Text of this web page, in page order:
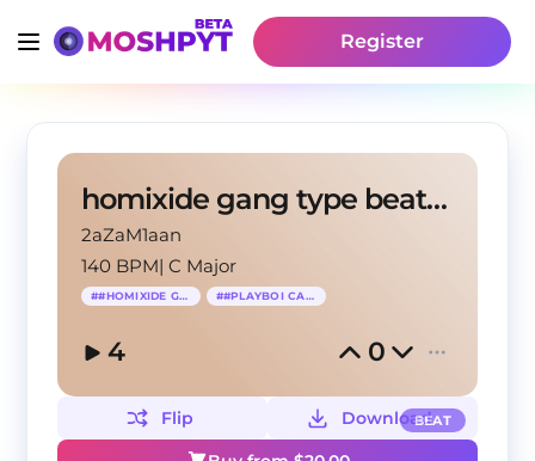
Register
homixide gang type beat x opium
2aZaM1aan
140 BPM|C Major
##HOMIXIDE GANG ##PLAYBOI CARTI
4 0
BEAT
Flip
Download